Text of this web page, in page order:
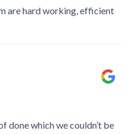
are hard working, efficient
done which we couldn’t be